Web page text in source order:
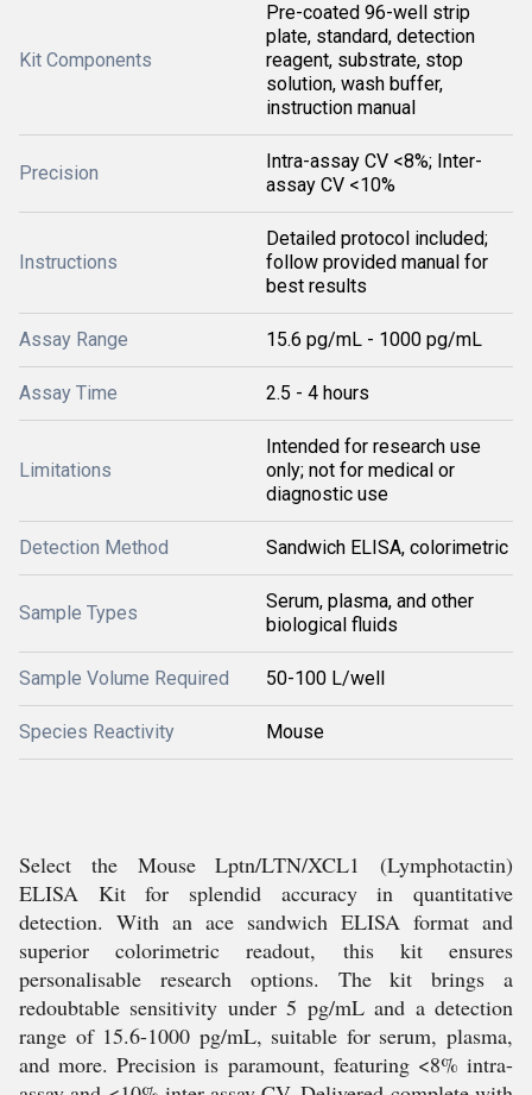
Kit Components
Pre-coated 96-well strip
plate, standard, detection
reagent, substrate, stop
solution, wash buffer,
instruction manual
Precision
Intra-assay CV <8%; Inter-
assay CV <10%
Instructions
Detailed protocol included;
follow provided manual for
best results
Assay Range 15.6 pg/mL - 1000 pg/mL
Assay Time 2.5 - 4 hours
Limitations
Intended for research use
only; not for medical or
diagnostic use
Detection Method Sandwich ELISA, colorimetric
Sample Types
Serum, plasma, and other
biological fluids
Sample Volume Required 50-100 L/well
Species Reactivity Mouse
Select the Mouse Lptn/LTN/XCL1 (Lymphotactin)
ELISA Kit for splendid accuracy in quantitative
detection. With an ace sandwich ELISA format and
superior colorimetric readout, this kit ensures
personalisable research options. The kit brings a
redoubtable sensitivity under 5 pg/mL and a detection
range of 15.6-1000 pg/mL, suitable for serum, plasma,
and more. Precision is paramount, featuring <8% intra-